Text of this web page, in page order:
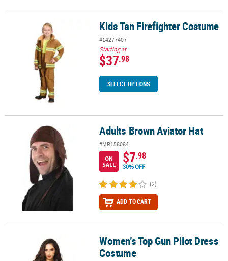
Kids Tan Firefighter CostumeKids Tan Firefighter Costume
#14277407
Starting at
$37.98
SELECT OPTIONS
Adults Brown Aviator Hat Adults Brown Aviator Hat
#MR158084
ON
SALE
$7.98
30% OFF
(2)
ADD TO CART
Women’s Top Gun Pilot Dress CostumeWomen’s Top Gun Pilot Dress
Costume